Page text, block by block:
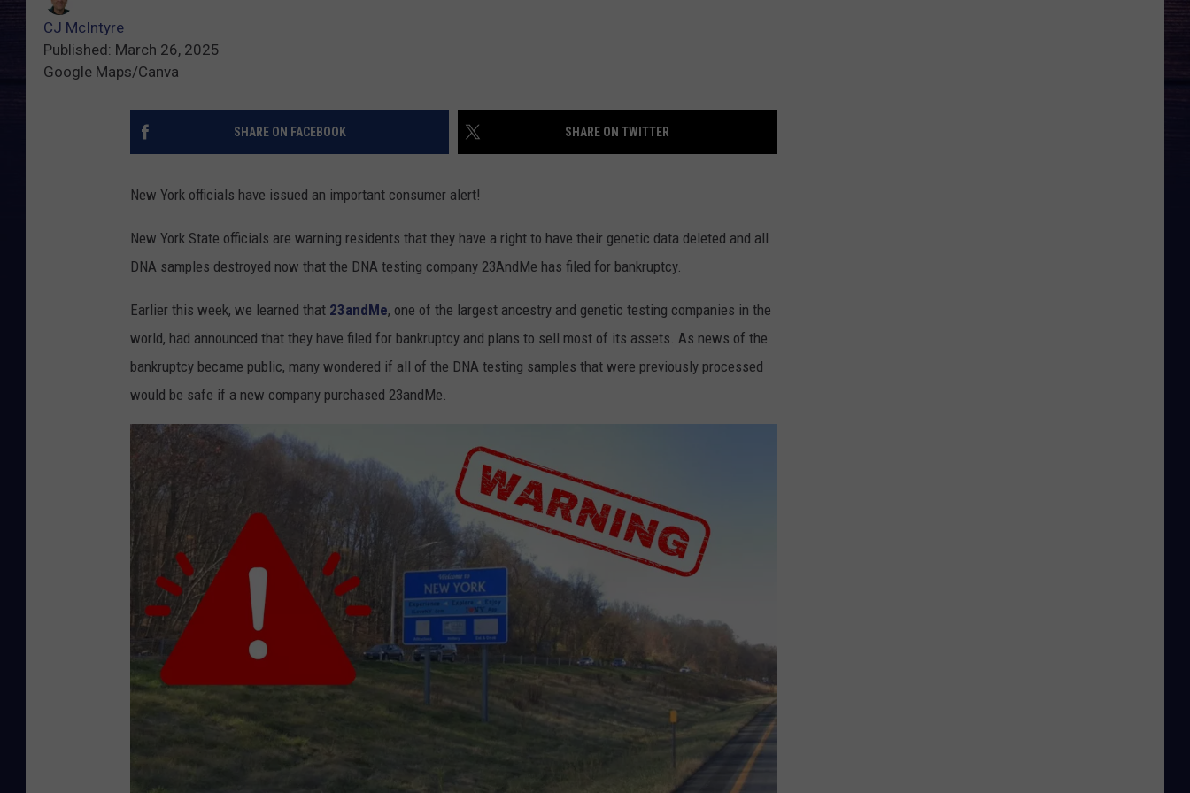
CJ McIntyre
Published: March 26, 2025
Google Maps/Canva
SHARE ON FACEBOOK SHARE ON TWITTER
New York officials have issued an important consumer alert!
New York State officials are warning residents that they have a right to have their genetic data deleted and all
DNA samples destroyed now that the DNA testing company 23AndMe has filed for bankruptcy.
Earlier this week, we learned that 23andMe, one of the largest ancestry and genetic testing companies in the
world, had announced that they have filed for bankruptcy and plans to sell most of its assets. As news of the
bankruptcy became public, many wondered if all of the DNA testing samples that were previously processed
would be safe if a new company purchased 23andMe.